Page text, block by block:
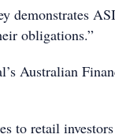
demonstrates
obligations.”
Australian
to retail